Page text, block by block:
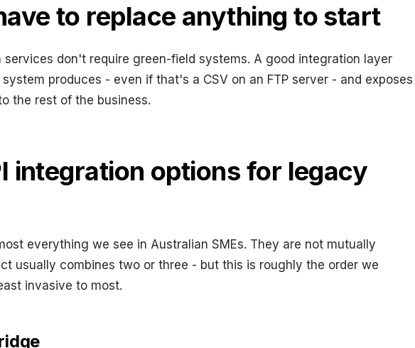
to replace anything to start
services don't require green-field systems. A good integration layer
produces - even if that's a CSV on an FTP server - and exposes
the rest of the business.
integration options for legacy
everything we see in Australian SMEs. They are not mutually
usually combines two or three - but this is roughly the order we
invasive to most.